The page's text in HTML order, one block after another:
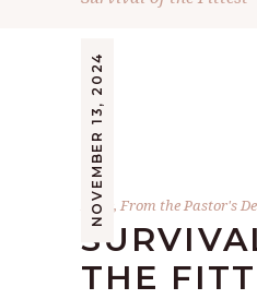
NOVEMBER 13, 2024
Bible , From the Pastor's
THE